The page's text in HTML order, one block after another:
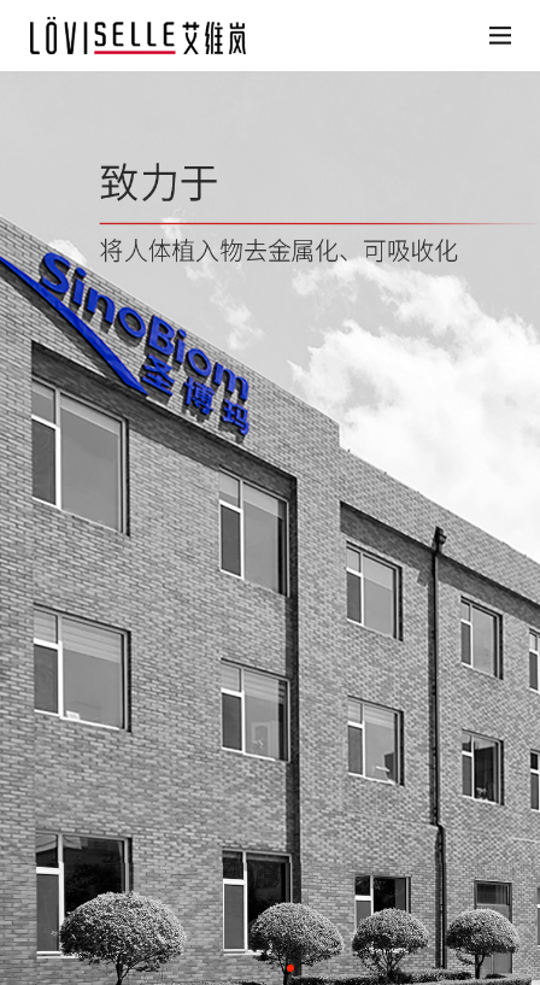
Löviselle Products
Search for Partner Physicians
Medical facilities
Löviselle’s Philosophy
News
About Us
Great Place to Work